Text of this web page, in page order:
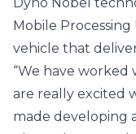
Mobile
vehicle that
“We have
are really excited
made developing